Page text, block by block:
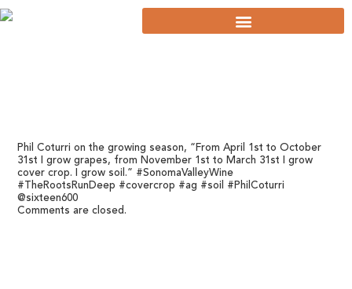
Phil Coturri on the growing season, “From April 1st to October
31st I grow grapes, from November 1st to March 31st I grow
cover crop. I grow soil.” #SonomaValleyWine
#TheRootsRunDeep #covercrop #ag #soil #PhilCoturri
@sixteen600
Comments are closed.